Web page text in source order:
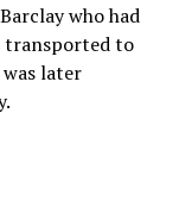
who had
transported to
later